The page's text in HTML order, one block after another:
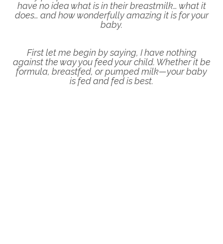
have no idea what is in their breastmilk… what it
does… and how wonderfully amazing it is for your
baby.
First let me begin by saying, I have nothing
against the way youfeed your child. Whether it be
formula, breastfed, or pumped milk—your baby
is fed and fed is best.